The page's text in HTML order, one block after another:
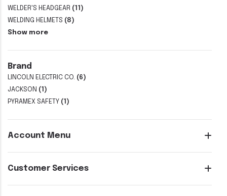
WELDER'S HEADGEAR (11)
WELDING HELMETS (8)
Show more
Brand
LINCOLN ELECTRIC CO. (6)
JACKSON (1)
PYRAMEX SAFETY (1)
Account Menu
Customer Services